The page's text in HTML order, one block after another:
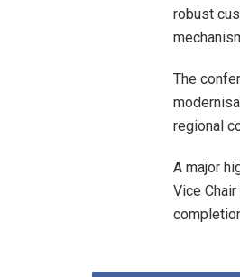
robust
The
regional
A major
Vice